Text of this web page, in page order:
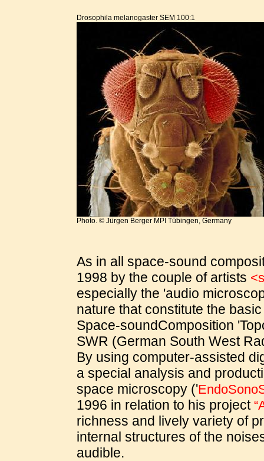
Drosophila melanogaster SEM 100:1
Photo. © Jürgen Berger MPI Tübingen, Germany
As in all space-sound
1998 by the couple of artists
especially the 'audio
nature that constitute the
Space-soundComposition
SWR (German South West
By using computer-assisted
a special analysis and
space microscopy ('
1996 in relation to his project
richness and lively variety of
internal structures of the
audible.